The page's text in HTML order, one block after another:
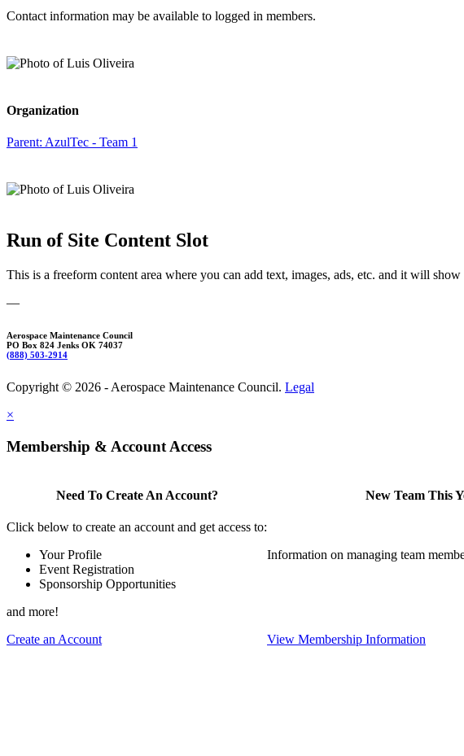
Contact information may be available to logged in members.
Organization
Parent: AzulTec - Team 1
Run of Site Content Slot
This is a freeform content area where you can add text, images, ads, etc. and it will
—
Aerospace Maintenance Council
PO Box 824 Jenks OK 74037
(888) 503-2914
Copyright © 2026 - Aerospace Maintenance Council. Legal
×
Membership & Account Access
Need To Create An Account?
Click below to create an account and get access to:
Your Profile
Event Registration
Sponsorship Opportunities
and more!
Create an Account
New Team This
Information on managing team
View Membership Information